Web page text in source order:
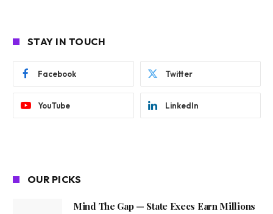
STAY IN TOUCH
Facebook Twitter
YouTube LinkedIn
OUR PICKS
Mind The Gap — State Execs Earn Millions